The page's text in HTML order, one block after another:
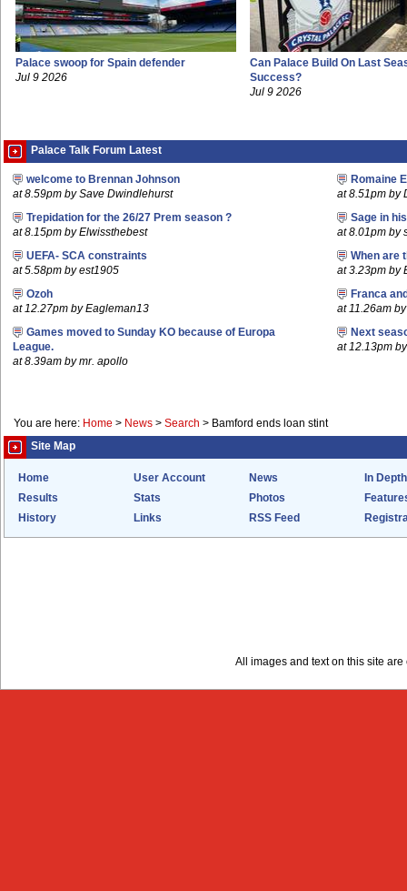
Palace swoop for Spain defender
Jul 9 2026
Can Palace Build On Last
Success?
Jul 9 2026
Palace Talk Forum Latest
welcome to Brennan Johnson
at 8.59pm by Save Dwindlehurst
Romaine
at 8.51pm by
Trepidation for the 26/27 Prem season ?
at 8.15pm by Elwissthebest
Sage in
at 8.01pm by
UEFA- SCA constraints
at 5.58pm by est1905
When are
at 3.23pm by
Ozoh
at 12.27pm by Eagleman13
Franca
at 11.26am
Games moved to Sunday KO because of Europa
League.
at 8.39am by mr. apollo
Next
at 12.13pm
You are here: Home > News > Search > Bamford ends loan stint
Site Map
Home User Account News
In Depth
Results
Stats Photos
History
Links RSS Feed
All images and text on this site